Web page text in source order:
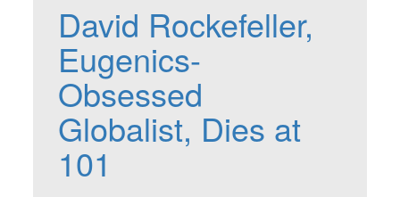
David Rockefeller,
Eugenics-
Obsessed
Globalist, Dies at
101